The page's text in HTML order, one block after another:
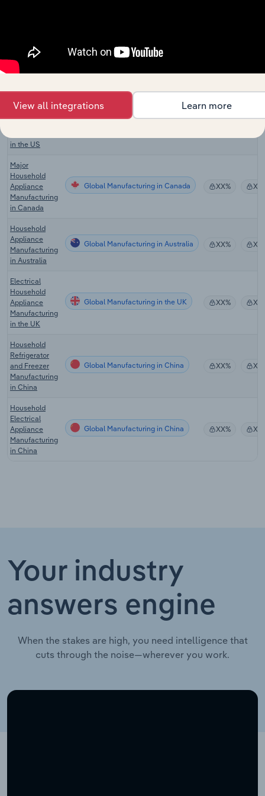
Water Heater
Manufacturing
Commercial
Cooking
in the US
Major
Household
Appliance
Manufacturing
in Canada
Global Manufacturing in Canada XX%
Household
Appliance
Manufacturing
in Australia
Global Manufacturing in Australia XX%
Electrical
Household
Appliance
Manufacturing
in the UK
Global Manufacturing in the UK XX%
Household
Refrigerator
and Freezer
Manufacturing
in China
Global Manufacturing in China XX%
Household
Electrical
Appliance
Manufacturing
in China
Global Manufacturing in China XX%
Your industry
answers engine
When the stakes are high, you need intelligence that
cuts through the noise—wherever you work.
View all integrations Learn more